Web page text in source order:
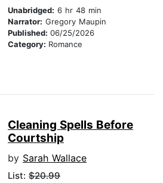
Unabridged: 6 hr 48 min
Narrator: Gregory Maupin
Published: 06/25/2026
Category: Romance
Cleaning Spells Before
Courtship
by Sarah Wallace
List: $20.99